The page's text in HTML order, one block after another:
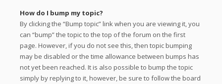
How do I bump my topic?
By clicking the “Bump topic” link when you are viewing it, you
can “bump” the topic to the top of the forum on the first
page. However, if you do not see this, then topic bumping
may be disabled or the time allowance between bumps has
not yet been reached. It is also possible to bump the topic
simply by replying to it, however, be sure to follow the board